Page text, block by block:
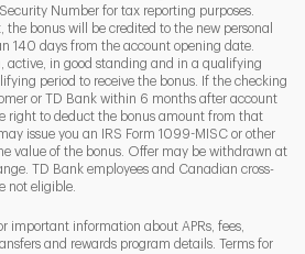
Number for tax reporting purposes.
the bonus will be credited to the new personal
140 days from the account opening date.
active, in good standing and in a qualifying
period to receive the bonus. If the checking
or TD Bank within 6 months after account
right to deduct the bonus amount from that
issue you an IRS Form 1099-MISC or other
value of the bonus. Offer may be withdrawn at
TD Bank employees and Canadian cross-
not eligible.
important information about APRs, fees,
and rewards program details. Terms for